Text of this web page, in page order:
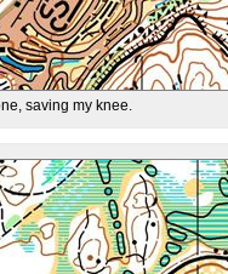
saving my knee.